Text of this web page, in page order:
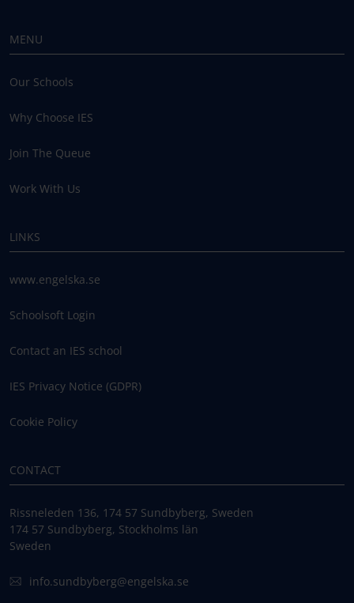
MENU
Our Schools
Why Choose IES
Join The Queue
Work With Us
LINKS
www.engelska.se
Schoolsoft Login
Contact an IES school
IES Privacy Notice (GDPR)
Cookie Policy
CONTACT
Rissneleden 136, 174 57 Sundbyberg, Sweden
174 57 Sundbyberg, Stockholms län
Sweden
info.sundbyberg@engelska.se